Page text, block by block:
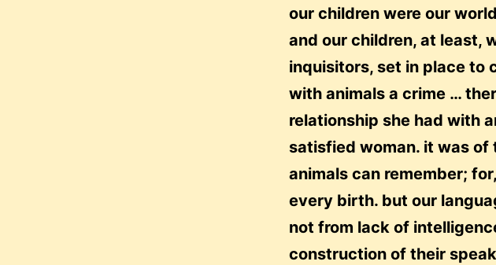
our children were our
and our children, at least,
inquisitors, set in place to
with animals a crime …
relationship she had with
satisfied woman. it was of
animals can remember;
every birth. but our
not from lack of
construction of their